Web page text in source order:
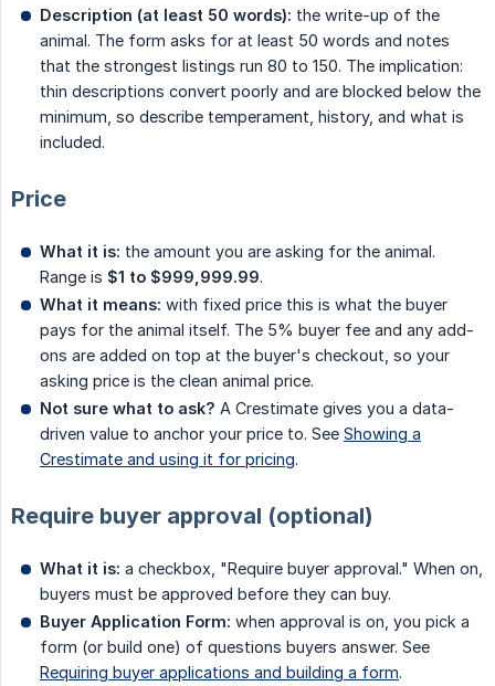
Description (at least 50 words): the write-up of the
animal. The form asks for at least 50 words and notes
that the strongest listings run 80 to 150. The implication:
thin descriptions convert poorly and are blocked below the
minimum, so describe temperament, history, and what is
included.
Price
What it is: the amount you are asking for the animal.
Range is $1 to $999,999.99.
What it means: with fixed price this is what the buyer
pays for the animal itself. The 5% buyer fee and any add-
ons are added on top at the buyer's checkout, so your
asking price is the clean animal price.
Not sure what to ask? A Crestimate gives you a data-
driven value to anchor your price to. See Showing a
Crestimate and using it for pricing.
Require buyer approval (optional)
What it is: a checkbox, "Require buyer approval." When on,
buyers must be approved before they can buy.
Buyer Application Form: when approval is on, you pick a
form (or build one) of questions buyers answer. See
Requiring buyer applications and building a form.